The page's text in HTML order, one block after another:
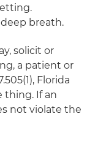
breath.
solicit or
a patient or
Florida
thing. If an
not violate the